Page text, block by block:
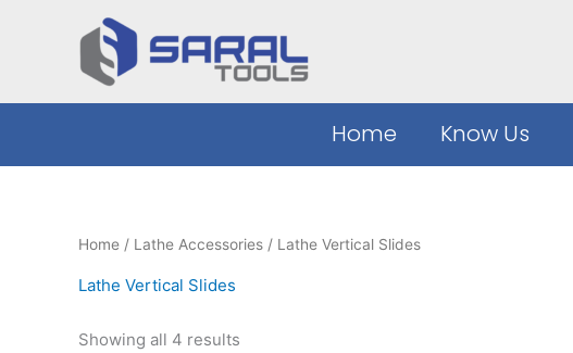
Home Know Us
Home / Lathe Accessories / Lathe Vertical Slides
Lathe Vertical Slides
Showing all 4 results
latest